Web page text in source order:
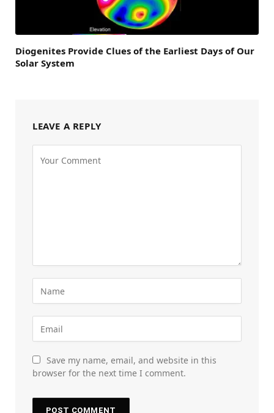
Diogenites Provide Clues of the Earliest Days of Our
Solar System
LEAVE A REPLY
Save my name, email, and website in this
browser for the next time I comment.